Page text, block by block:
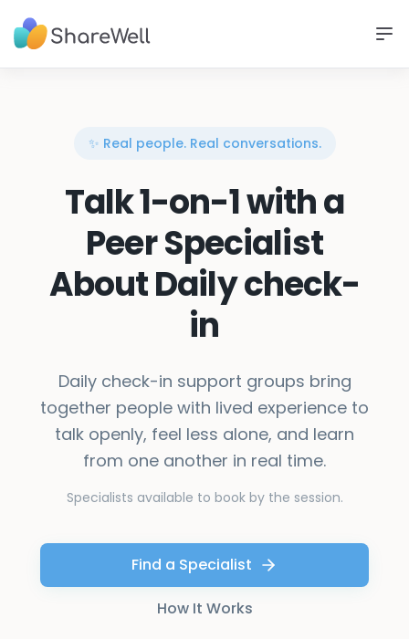
✨ Real people. Real conversations.
Talk 1-on-1 with a
Peer Specialist
About Daily check-
in
Daily check-in support groups bring
together people with lived experience to
talk openly, feel less alone, and learn
from one another in real time.
Specialists available to book by the session.
Find a Specialist
How It Works